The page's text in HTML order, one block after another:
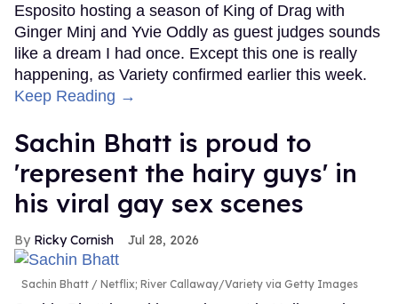
Esposito hosting a season of King of Drag with
Ginger Minj and Yvie Oddly as guest judges sounds
like a dream I had once. Except this one is really
happening, as Variety confirmed earlier this week.
Keep Reading →
Sachin Bhatt is proud to
'represent the hairy guys' in
his viral gay sex scenes
Ricky Cornish Jul 28, 2026
Sachin Bhatt Netflix; River Callaway/Variety via Getty Images